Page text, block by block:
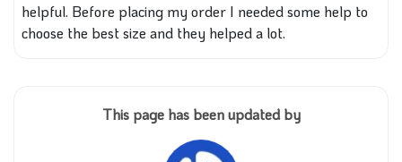
helpful. Before placing my order I needed some help to
choose the best size and they helped a lot.
This page has been updated by